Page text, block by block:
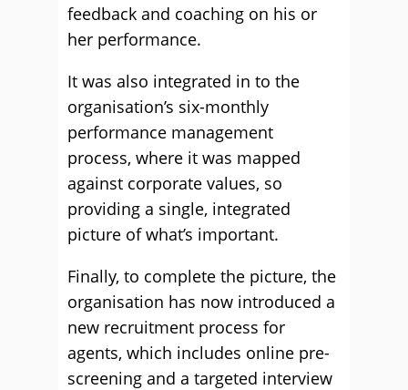
feedback and coaching on his or
her performance.
It was also integrated in to the
organisation’s six-monthly
performance management
process, where it was mapped
against corporate values, so
providing a single, integrated
picture of what’s important.
Finally, to complete the picture, the
organisation has now introduced a
new recruitment process for
agents, which includes online pre-
screening and a targeted interview